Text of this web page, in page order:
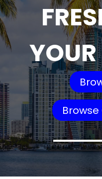
YOUR